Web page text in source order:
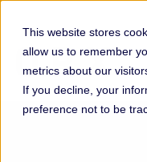
This website stores
allow us to remember
metrics about our
If you decline, your
preference not to be